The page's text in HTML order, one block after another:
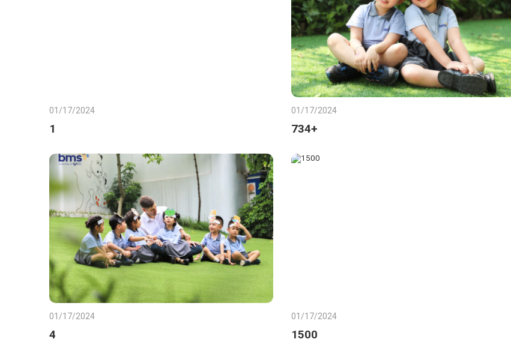
01/17/2024
1
01/17/2024
734+
01/17/2024
4
01/17/2024
1500